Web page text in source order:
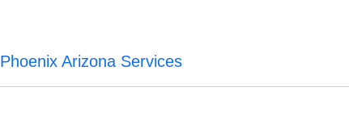
Phoenix Arizona Services